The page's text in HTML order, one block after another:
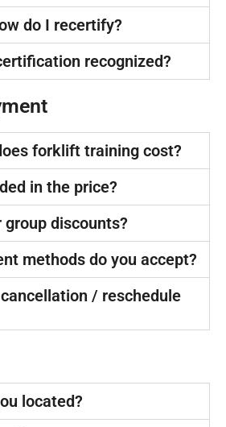
do I recertify?
recognized?
forklift training cost?
in the price?
group discounts?
methods do you accept?
/ reschedule
located?